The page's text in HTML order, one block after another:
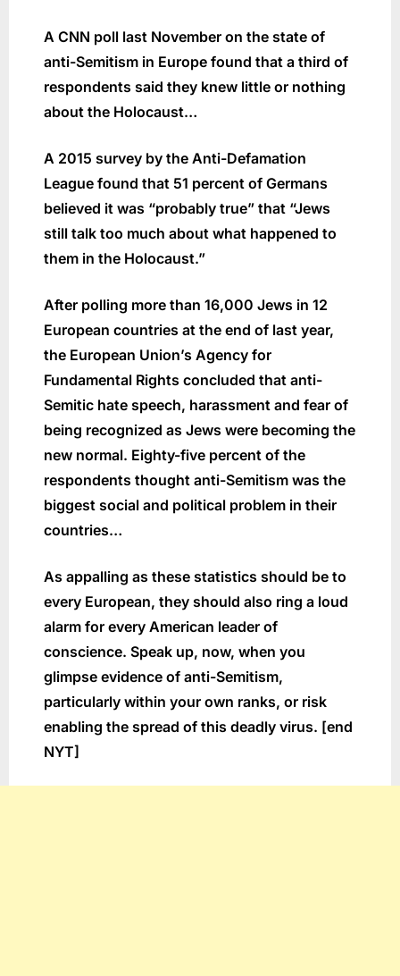
A CNN poll last November on the state of
anti-Semitism in Europe found that a third of
respondents said they knew little or nothing
about the Holocaust…
A 2015 survey by the Anti-Defamation
League found that 51 percent of Germans
believed it was “probably true” that “Jews
still talk too much about what happened to
them in the Holocaust.”
After polling more than 16,000 Jews in 12
European countries at the end of last year,
the European Union’s Agency for
Fundamental Rights concluded that anti-
Semitic hate speech, harassment and fear of
being recognized as Jews were becoming the
new normal. Eighty-five percent of the
respondents thought anti-Semitism was the
biggest social and political problem in their
countries…
As appalling as these statistics should be to
every European, they should also ring a loud
alarm for every American leader of
conscience. Speak up, now, when you
glimpse evidence of anti-Semitism,
particularly within your own ranks, or risk
enabling the spread of this deadly virus. [end
NYT]